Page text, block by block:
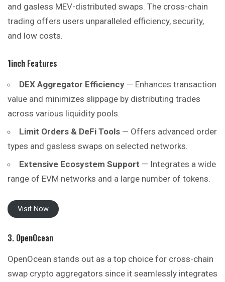
and gasless MEV-distributed swaps. The cross-chain
trading offers users unparalleled efficiency, security,
and low costs.
1inch Features
DEX Aggregator Efficiency — Enhances transaction
value and minimizes slippage by distributing trades
across various liquidity pools.
Limit Orders & DeFi Tools — Offers advanced order
types and gasless swaps on selected networks.
Extensive Ecosystem Support — Integrates a wide
range of EVM networks and a large number of tokens.
Visit Now
3. OpenOcean
OpenOcean stands out as a top choice for cross-chain
swap crypto aggregators since it seamlessly integrates